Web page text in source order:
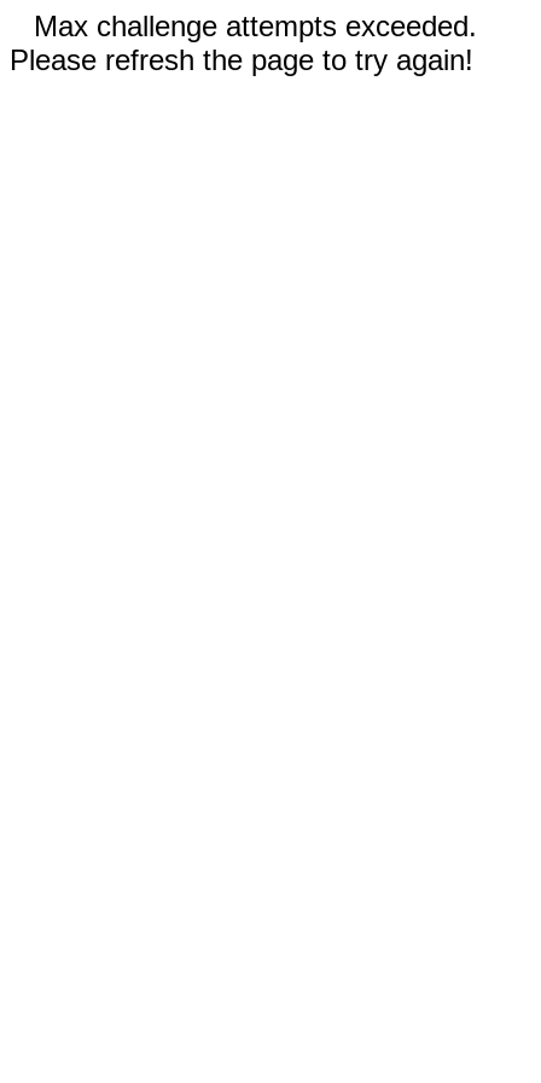
Max challenge attempts exceeded.
Please refresh the page to try again!